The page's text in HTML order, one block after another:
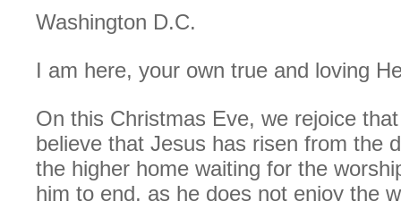
Washington D.C.
I am here, your own true and loving
On this Christmas Eve, we rejoice
believe that Jesus has risen from the
the higher home waiting for the
him to end, as he does not enjoy the